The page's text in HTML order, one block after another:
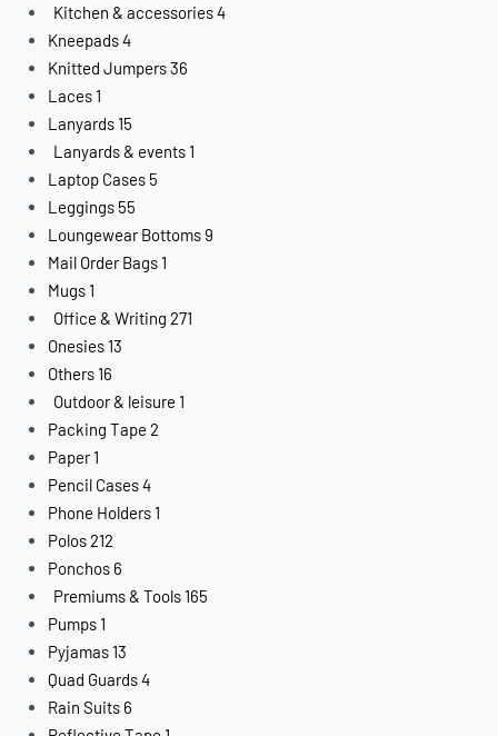
Kitchen & accessories4
Kneepads4
Knitted Jumpers36
Laces 1
Lanyards 15
Lanyards & events 1
Laptop Cases 5
Leggings 55
Loungewear Bottoms9
Mail Order Bags 1
Mugs 1
Office & Writing 271
Onesies 13
Others 16
Outdoor & leisure 1
Packing Tape 2
Paper 1
Pencil Cases4
Phone Holders 1
Polos212
Ponchos 6
Premiums & Tools 165
Pumps 1
Pyjamas 13
Quad Guards4
Rain Suits 6